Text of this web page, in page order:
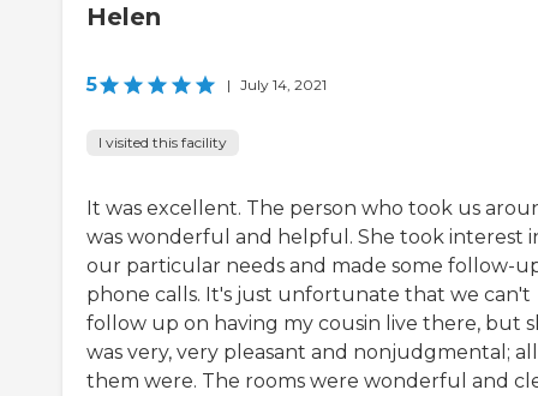
Helen
5 | July 14, 2021
I visited this facility
It was excellent. The person who took us
was wonderful and helpful. She took interest
our particular needs and made some follow-
phone calls. It's just unfortunate that we can't
follow up on having my cousin live there, but
was very, very pleasant and nonjudgmental;
them were. The rooms were wonderful and